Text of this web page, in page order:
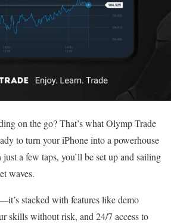
on the go? That’s what Olymp Trade
to turn your iPhone into a powerhouse
a few taps, you’ll be set up and sailing
waves.
stacked with features like demo
skills without risk, and 24/7 access to